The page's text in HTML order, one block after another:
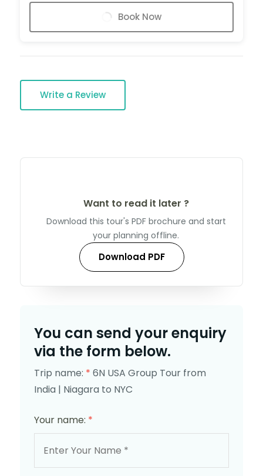
Book Now
Write a Review
Want to read it later ?
Download this tour's PDF brochure and start
your planning offline.
Download PDF
You can send your enquiry
via the form below.
Trip name: * 6N USA Group Tour from
India | Niagara to NYC
Your name: *